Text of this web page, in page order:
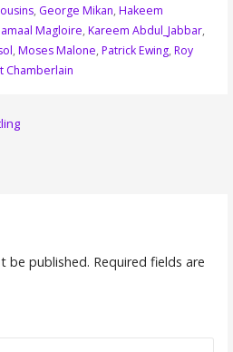
, George Mikan, Hakeem
Magloire, Kareem Abdul_Jabbar,
, Moses Malone, Patrick Ewing, Roy
Chamberlain
be published. Required fields are